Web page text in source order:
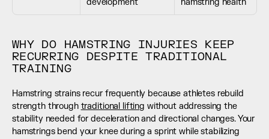
WHY DO HAMSTRING INJURIES KEEP
RECURRING DESPITE TRADITIONAL
TRAINING
Hamstring strains recur frequently because athletes rebuild
strength through traditional lifting without addressing the
stability needed for deceleration and directional changes. Your
hamstrings bend your knee during a sprint while stabilizing